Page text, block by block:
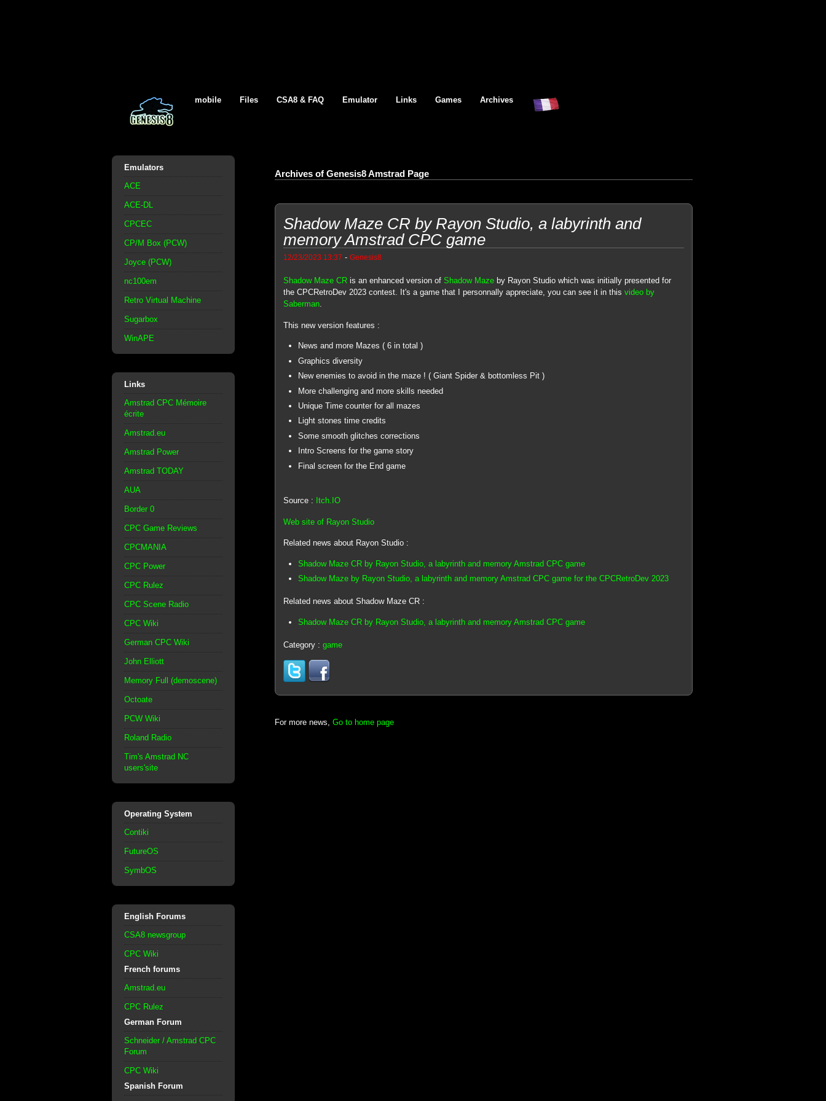
mobile Files CSA8 & FAQ Emulator Links Games Archives
Emulators
ACE
ACE-DL
CPCEC
CP/M Box (PCW)
Joyce (PCW)
nc100em
Retro Virtual Machine
Sugarbox
WinAPE
Links
Amstrad CPC Mémoire
écrite
Amstrad.eu
Amstrad Power
Amstrad TODAY
AUA
Border 0
CPC Game Reviews
CPCMANIA
CPC Power
CPC Rulez
CPC Scene Radio
CPC Wiki
German CPC Wiki
John Elliott
Memory Full (demoscene)
Octoate
PCW Wiki
Roland Radio
Tim's Amstrad NC
users'site
Operating System
Contiki
FutureOS
SymbOS
English Forums
CSA8 newsgroup
CPC Wiki
French forums
Amstrad.eu
CPC Rulez
German Forum
Schneider / Amstrad CPC
Forum
CPC Wiki
Spanish Forum
Archives of Genesis8 Amstrad Page
Shadow Maze CR by Rayon Studio, a labyrinth and
memory Amstrad CPC game
12/23/2023 13:37 - Genesis8
Shadow Maze CRis an enhanced version of Shadow Mazeby Rayon Studio which was initially presented for
the CPCRetroDev 2023 contest. It's a game that I personnally appreciate, you can see it in this video by
Saberman.
This new version features :
News and more Mazes ( 6 in total )
Graphics diversity
New enemies to avoid in the maze ! ( Giant Spider & bottomless Pit )
More challenging and more skills needed
Unique Time counter for all mazes
Light stones time credits
Some smooth glitches corrections
Intro Screens for the game story
Final screen for the End game
Source : Itch.IO
Web site of Rayon Studio
Related news about Rayon Studio :
Shadow Maze CR by Rayon Studio, a labyrinth and memory Amstrad CPC game
Shadow Maze by Rayon Studio, a labyrinth and memory Amstrad CPC game for the CPCRetroDev 2023
Related news about Shadow Maze CR :
Shadow Maze CR by Rayon Studio, a labyrinth and memory Amstrad CPC game
Category : game
For more news, Go to home page